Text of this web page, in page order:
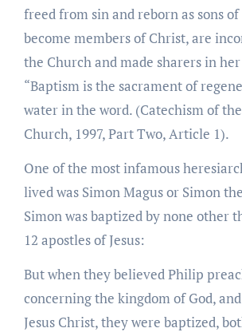
freed from sin and reborn as sons of
become members of Christ, are
the Church and made sharers in
“Baptism is the sacrament of
water in the word. (Catechism of
Church, 1997, Part Two, Article 1).
One of the most infamous
lived was Simon Magus or Simon
Simon was baptized by none other
12 apostles of Jesus:
But when they believed Philip
concerning the kingdom of God,
Jesus Christ, they were baptized,